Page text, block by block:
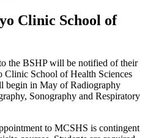
Clinic School of
the BSHP will be notified of their
Clinic School of Health Sciences
begin in May of Radiography
Sonography and Respiratory
to MCSHS is contingent